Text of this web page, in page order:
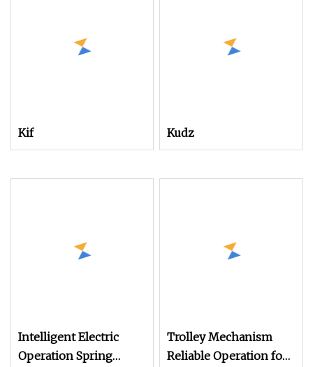
Kif Kudz
Intelligent Electric
Operation Spring
Trolley Mechanism
Reliable Operation for